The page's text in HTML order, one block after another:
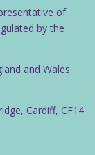
of
by the
and Wales.
Cardiff, CF14